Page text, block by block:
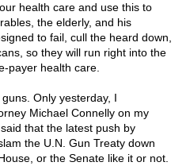
health care and use this to
the elderly, and his
to fail, cull the heard down,
so they will run right into the
payer health care.
Only yesterday, I
Michael Connelly on my
that the latest push by
the U.N. Gun Treaty down
or the Senate like it or not.